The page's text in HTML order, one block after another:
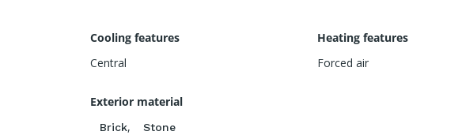
Cooling features
Central
Heating features
Forced air
Exterior material
Brick, Stone